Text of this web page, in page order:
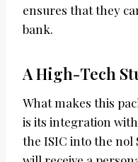
ensures that they
bank.
A High-Tech
What makes this
is its integration
the ISIC into the nol